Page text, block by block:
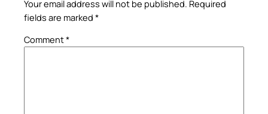
Your email address will not be published. Required
fields are marked *
Comment*